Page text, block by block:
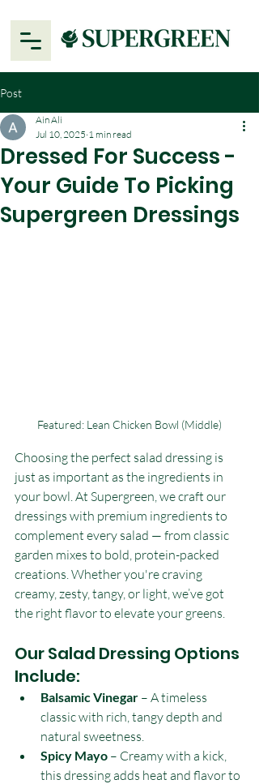
Post
Dressed For Success -
Your Guide To Picking
Supergreen Dressings
Ain Ali
Jul 10, 2025 1 min read
Featured: Lean Chicken Bowl (Middle)
Choosing the perfect salad dressing is
just as important as the ingredients in
your bowl. At Supergreen, we craft our
dressings with premium ingredients to
complement every salad — from classic
garden mixes to bold, protein-packed
creations. Whether you're craving
creamy, zesty, tangy, or light, we’ve got
the right flavor to elevate your greens.
Our Salad Dressing Options
Include:
Balsamic Vinegar – A timeless
classic with rich, tangy depth and
natural sweetness.
Spicy Mayo – Creamy with a kick,
this dressing adds heat and flavor to